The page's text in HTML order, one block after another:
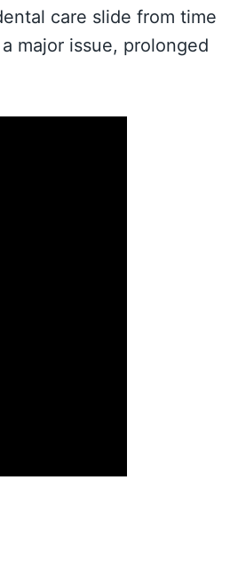
care slide from time
major issue, prolonged